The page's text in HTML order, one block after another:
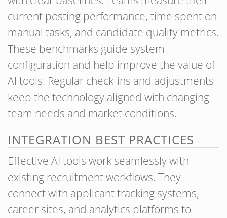
current posting performance, time spent on
manual tasks, and candidate quality metrics.
These benchmarks guide system
configuration and help improve the value of
AI tools. Regular check-ins and adjustments
keep the technology aligned with changing
team needs and market conditions.
INTEGRATION BEST PRACTICES
Effective AI tools work seamlessly with
existing recruitment workflows. They
connect with applicant tracking systems,
career sites, and analytics platforms to